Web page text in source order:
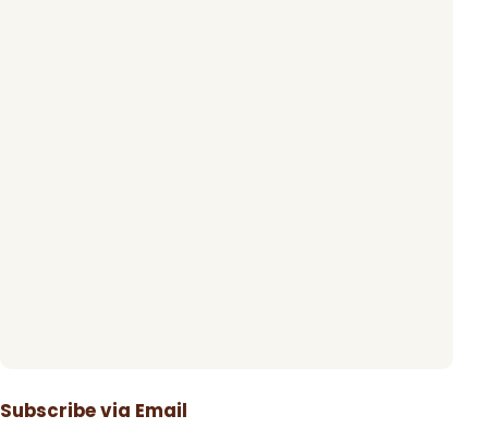
Subscribe via Email